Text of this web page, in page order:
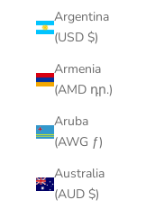
Argentina
(USD $)
Armenia
(AMD դր.)
Aruba
(AWG ƒ)
Australia
(AUD $)